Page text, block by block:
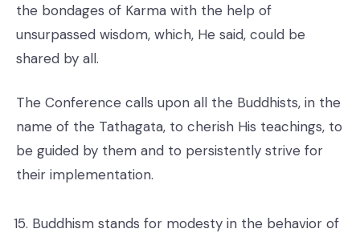
the bondages of Karma with the help of
unsurpassed wisdom, which, He said, could be
shared by all.
The Conference calls upon all the Buddhists, in the
name of the Tathagata, to cherish His teachings, to
be guided by them and to persistently strive for
their implementation.
Buddhism stands for modesty in the behavior of